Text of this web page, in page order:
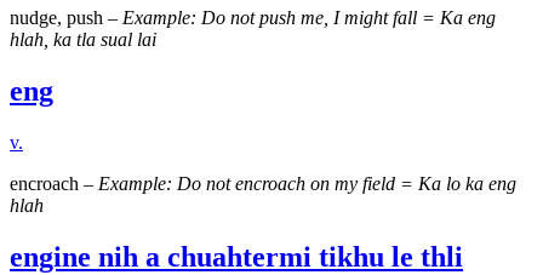
nudge, push – Example: Do not push me, I might fall = Ka eng
hlah, ka tla sual lai
eng
v.
encroach – Example: Do not encroach on my field = Ka lo ka eng
hlah
engine nih a chuahtermi tikhu le thli